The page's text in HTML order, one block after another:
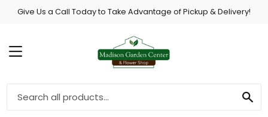
Give Us a Call Today to Take Advantage of Pickup & Delivery!
MENU